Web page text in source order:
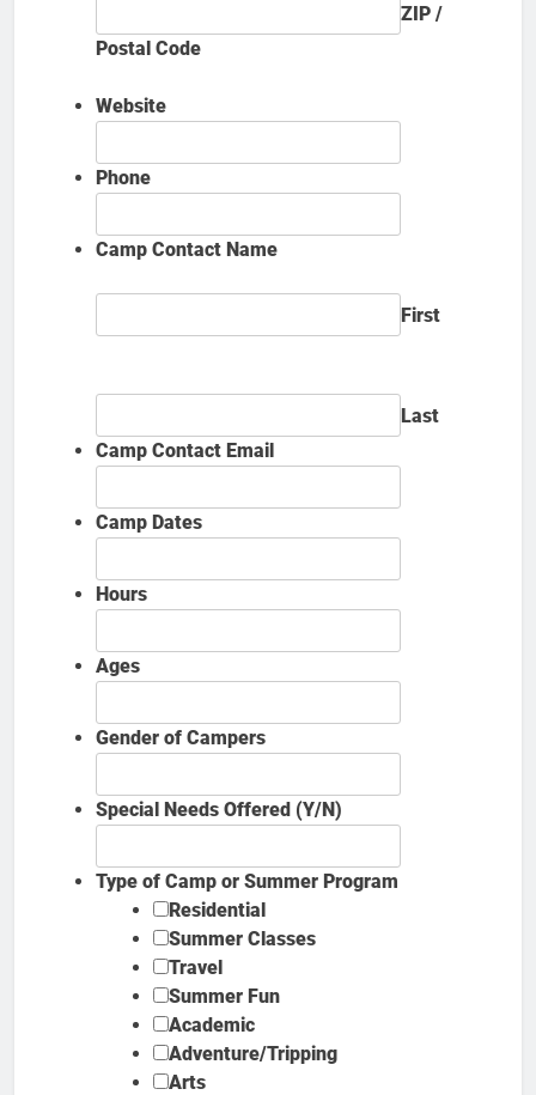
ZIP /
Postal Code
Website
Phone
Camp Contact Name
First
Last
Camp Contact Email
Camp Dates
Hours
Ages
Gender of Campers
Special Needs Offered (Y/N)
Type of Camp or Summer Program
Residential
Summer Classes
Travel
Summer Fun
Academic
Adventure/Tripping
Arts